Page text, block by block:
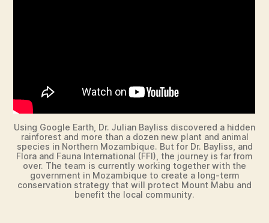
Using Google Earth, Dr. Julian Bayliss discovered a hidden
rainforest and more than a dozen new plant and animal
species in Northern Mozambique. But for Dr. Bayliss, and
Flora and Fauna International (FFI), the journey is far from
over. The team is currently working together with the
government in Mozambique to create a long-term
conservation strategy that will protect Mount Mabu and
benefit the local community.